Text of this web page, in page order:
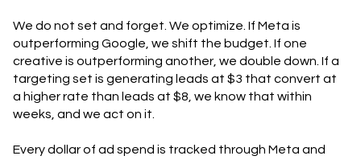
We do not set and forget. We optimize. If Meta is
outperforming Google, we shift the budget. If one
creative is outperforming another, we double down. If a
targeting set is generating leads at $3 that convert at
a higher rate than leads at $8, we know that within
weeks, and we act on it.
Every dollar of ad spend is tracked through Meta and